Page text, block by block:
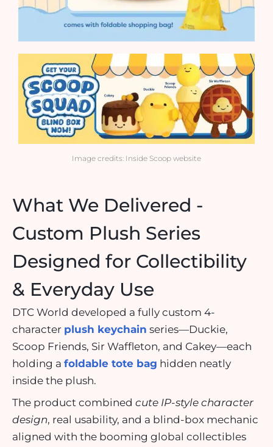
Image credits: Inside Scoop website
What We Delivered -
Custom Plush Series
Designed for Collectibility
& Everyday Use
DTC World developed a fully custom 4-
character plush keychain series—Duckie,
Scoop Friends, Sir Waffleton, and Cakey—each
holding a foldable tote bag hidden neatly
inside the plush.
The product combined cute IP-style character
design, real usability, and a blind-box mechanic
aligned with the booming global collectibles